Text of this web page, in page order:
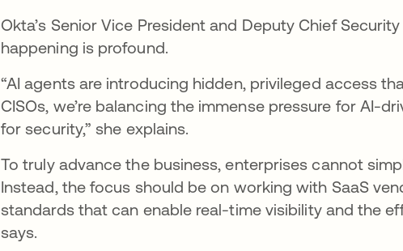
Okta’s Senior Vice President and Deputy Chief
happening is profound.
“AI agents are introducing hidden, privileged access
CISOs, we’re balancing the immense pressure for AI-
for security,” she explains.
To truly advance the business, enterprises cannot
Instead, the focus should be on working with SaaS
standards that can enable real-time visibility and the
says.